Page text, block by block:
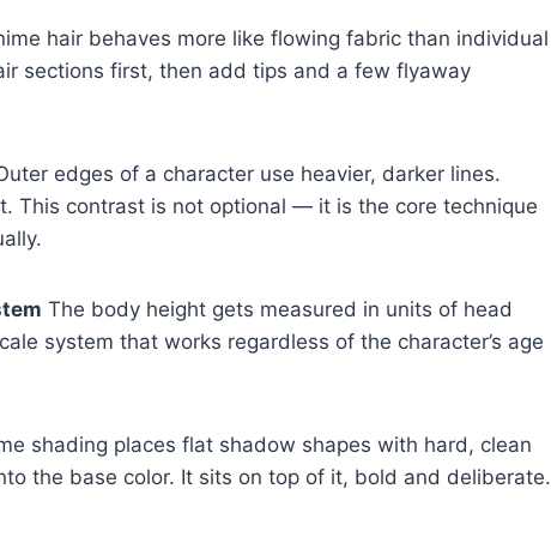
hair behaves more like flowing fabric than individual
sections first, then add tips and a few flyaway
edges of a character use heavier, darker lines.
This contrast is not optional — it is the core technique
The body height gets measured in units of head
system that works regardless of the character’s age
shading places flat shadow shapes with hard, clean
the base color. It sits on top of it, bold and deliberate.